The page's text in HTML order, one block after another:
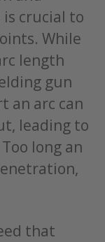
crucial to
While
length
gun
an arc can
leading to
long an
that